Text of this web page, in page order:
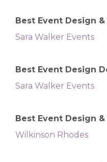
Best Event Design
Sara Walker Events
Best Event Design
Sara Walker Events
Best Event Design
Wilkinson Rhodes